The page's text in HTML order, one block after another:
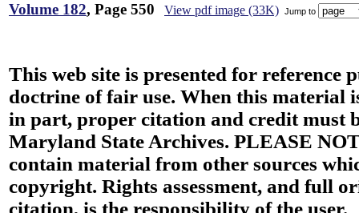
Volume 182, Page 550 View pdf image (33K) Jump to
This web site is presented for reference
doctrine of fair use. When this material
in part, proper citation and credit must
Maryland State Archives. PLEASE
contain material from other sources
copyright. Rights assessment, and full
citation, is the responsibility of the user.